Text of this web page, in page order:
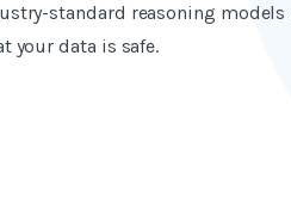
standard reasoning models
your data is safe.